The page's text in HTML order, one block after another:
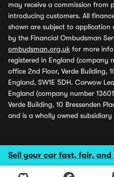
Sell your car fast, fair,
may receive a commission from
introducing customers. All
shown are subject to application
by the Financial Ombudsman
ombudsman.org.uk for more
registered in England (company
office 2nd Floor, Verde Building,
England, SW1E 5DH. Carwow
England (company number
Verde Building, 10 Bressenden
and is a wholly owned